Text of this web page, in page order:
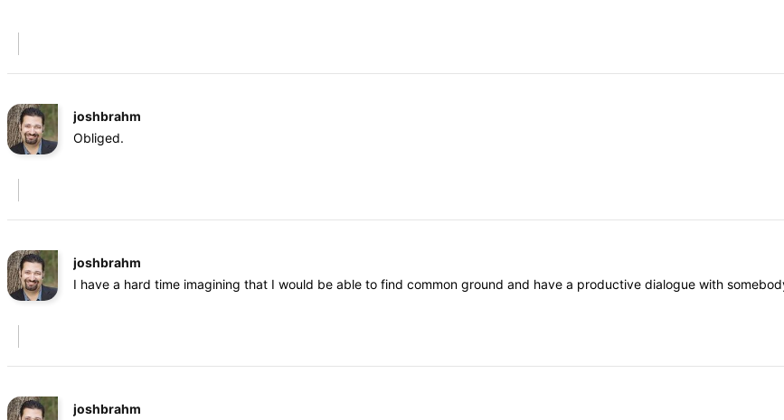
joshbrahm
Obliged.
joshbrahm
I have a hard time imagining that I would be able to find common ground and have a productive dialogue with
joshbrahm